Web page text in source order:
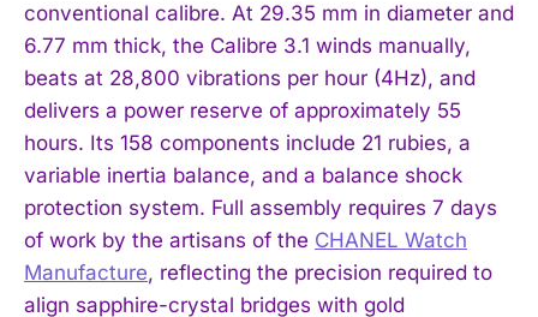
conventional calibre. At 29.35 mm in diameter and
6.77 mm thick, the Calibre 3.1 winds manually,
beats at 28,800 vibrations per hour (4Hz), and
delivers a power reserve of approximately 55
hours. Its 158 components include 21 rubies, a
variable inertia balance, and a balance shock
protection system. Full assembly requires 7 days
of work by the artisans of the CHANEL Watch
Manufacture, reflecting the precision required to
align sapphire-crystal bridges with gold